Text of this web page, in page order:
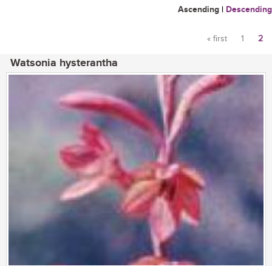
Ascending | Descending
« first 1 2
Watsonia hysterantha